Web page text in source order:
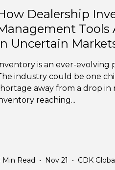
Dealership
Tools
Uncertain
is an ever-evolving
industry could be one
away from a drop in
reaching...
Min Read • Nov 21 • CDK